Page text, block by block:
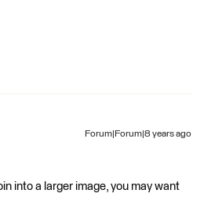
Forum|Forum|8 years ago
into a larger image, you may want